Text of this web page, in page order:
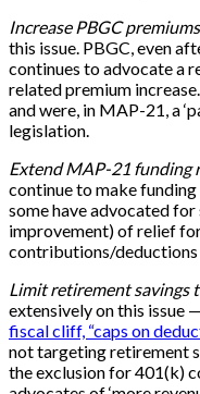
Increase PBGC
this issue. PBGC, even
continues to advocate a
related premium
and were, in MAP-21, a
legislation.
Extend MAP-21 funding
continue to make
some have advocated for
improvement) of relief
contributions/deductions
Limit retirement savings
extensively on this issue
fiscal cliff, “caps on
not targeting retirement
the exclusion for 401(k)